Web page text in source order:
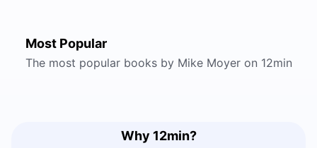
Most Popular
The most popular books by Mike Moyer on 12min
Why 12min?